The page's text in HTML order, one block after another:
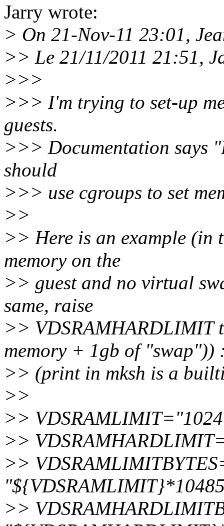
Jarry wrote:
> On 21-Nov-11 23:01,
>> Le 21/11/2011 21:51,
>>>
>>> I'm trying to set-up
guests.
>>> Documentation says
should
>>> use cgroups to set
>>
>> Here is an example (in
memory on the
>> guest and no virtual
same, raise
>> VDSRAMHARDLIMIT
memory + 1gb of "swap"))
>> (print in mksh is a
>>
>>
>>
>>
>>